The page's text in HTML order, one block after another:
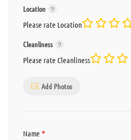
Location
Please rate Location
Cleanliness
Please rate Cleanliness
Add Photos
Name *